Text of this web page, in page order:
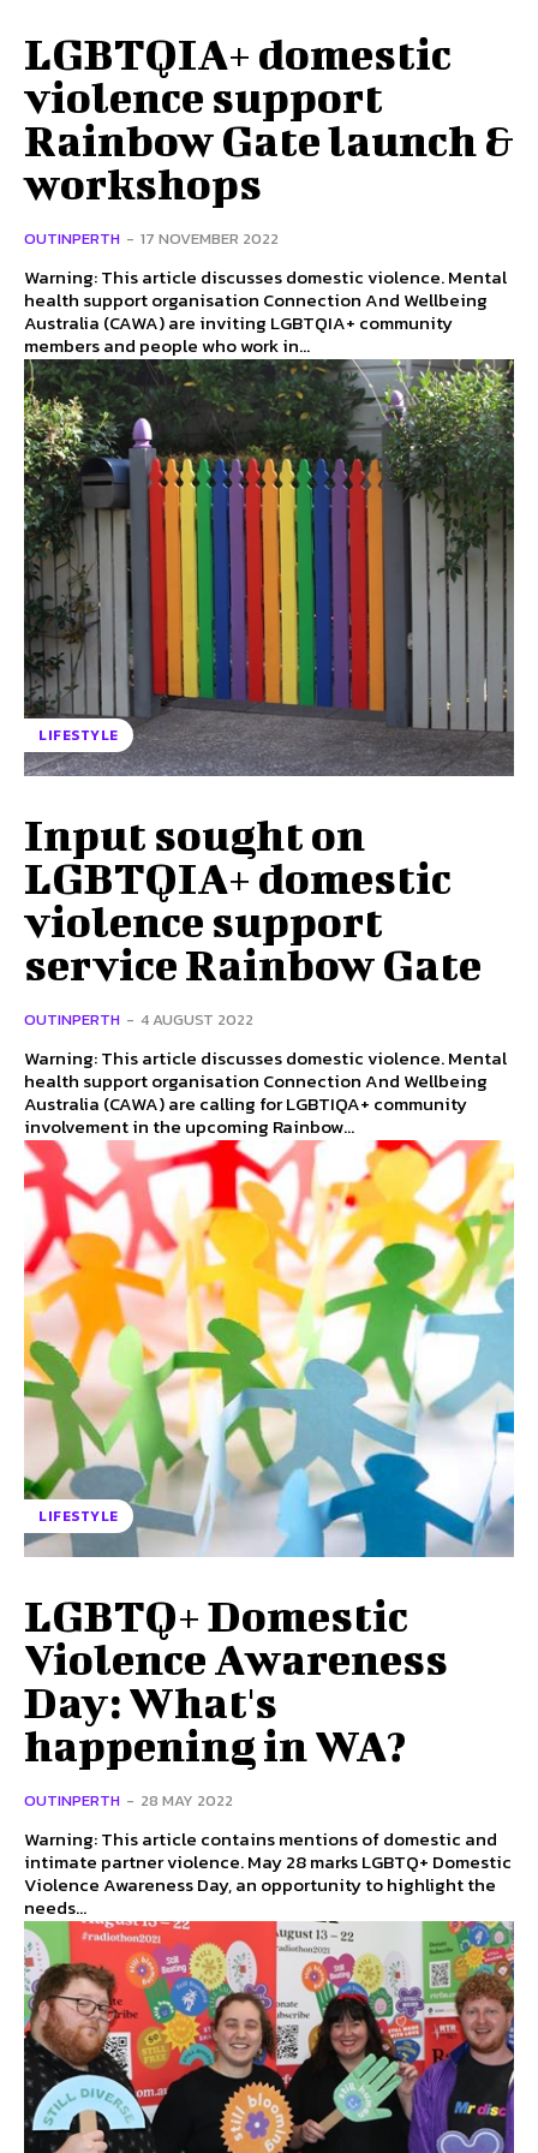
LGBTQIA+ domestic
violence support
Rainbow Gate launch &
workshops
OUTINPERTH - 17 NOVEMBER 2022
Warning: This article discusses domestic violence. Mental
health support organisation Connection And Wellbeing
Australia (CAWA) are inviting LGBTQIA+ community
members and people who work in...
LIFESTYLE
Input sought on
LGBTQIA+ domestic
violence support
service Rainbow Gate
OUTINPERTH - 4 AUGUST 2022
Warning: This article discusses domestic violence. Mental
health support organisation Connection And Wellbeing
Australia (CAWA) are calling for LGBTIQA+ community
involvement in the upcoming Rainbow...
LIFESTYLE
LGBTQ+ Domestic
Violence Awareness
Day: What's
happening in WA?
OUTINPERTH - 28 MAY 2022
Warning: This article contains mentions of domestic and
intimate partner violence. May 28 marks LGBTQ+ Domestic
Violence Awareness Day, an opportunity to highlight the
needs...